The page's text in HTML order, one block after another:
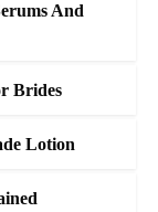
And
Brides
Lotion